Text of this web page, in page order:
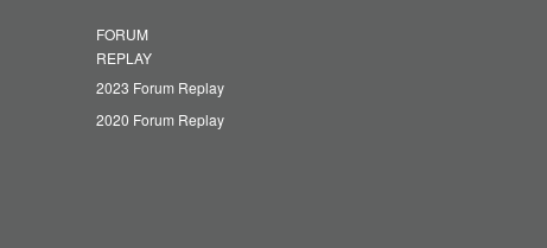
FORUM
REPLAY
2023 Forum Replay
2020 Forum Replay